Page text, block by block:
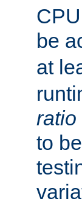
be
at
ratio
to